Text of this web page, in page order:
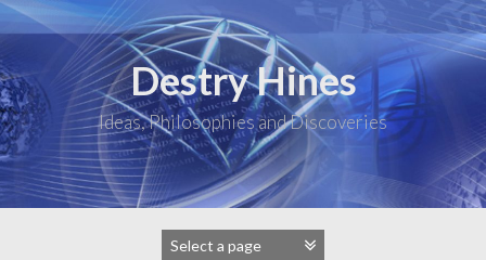
Skip
to
Destry Hines
Ideas, Philosophies and Discoveries